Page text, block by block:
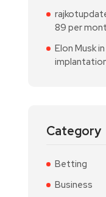
89 per
Elon Musk
Category
Betting
Business